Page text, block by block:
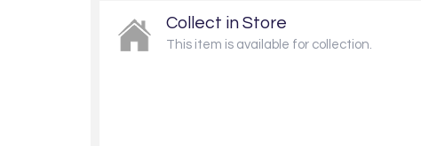
Collect in Store
This item is available for collection.